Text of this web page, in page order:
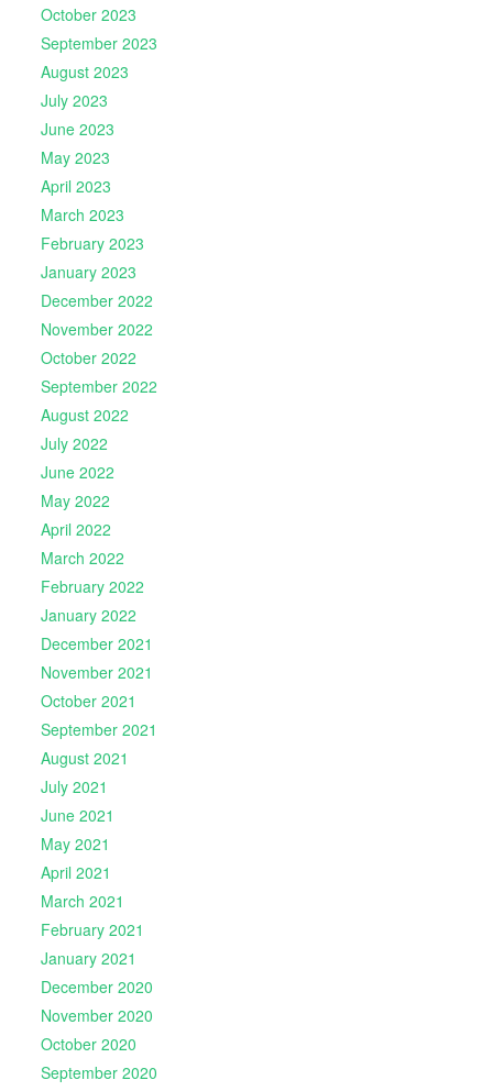
October 2023
September 2023
August 2023
July 2023
June 2023
May 2023
April 2023
March 2023
February 2023
January 2023
December 2022
November 2022
October 2022
September 2022
August 2022
July 2022
June 2022
May 2022
April 2022
March 2022
February 2022
January 2022
December 2021
November 2021
October 2021
September 2021
August 2021
July 2021
June 2021
May 2021
April 2021
March 2021
February 2021
January 2021
December 2020
November 2020
October 2020
September 2020